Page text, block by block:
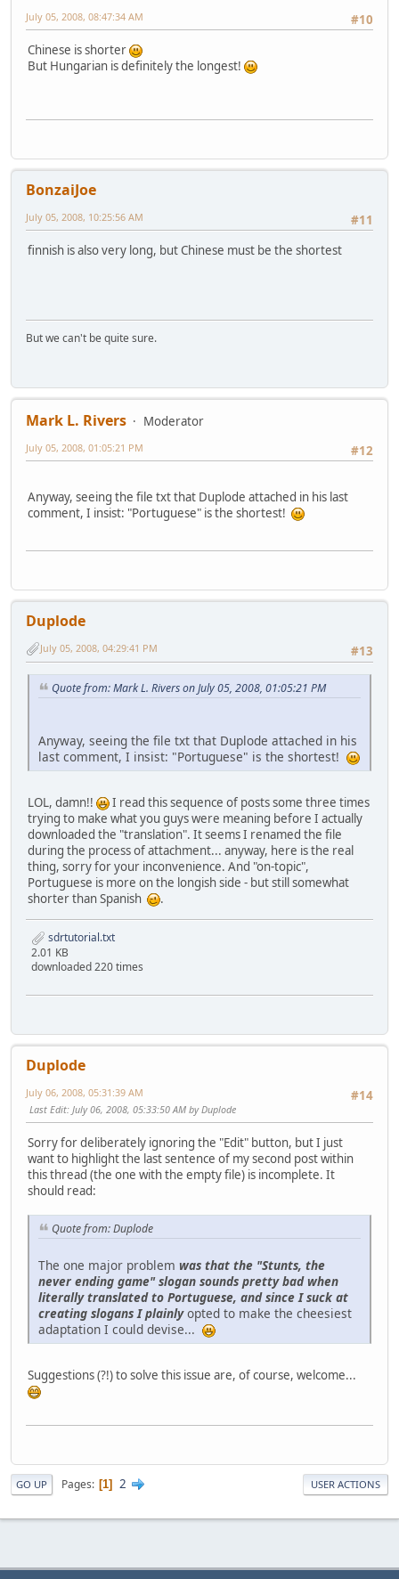
#10
July 05, 2008, 08:47:34 AM
Chinese is shorter
But Hungarian is definitely the longest!
BonzaiJoe
#11
July 05, 2008, 10:25:56 AM
finnish is also very long, but Chinese must be the shortest
But we can't be quite sure.
Mark L. Rivers
Moderator
#12
July 05, 2008, 01:05:21 PM
Anyway, seeing the file txt that Duplode attached in his last
comment, I insist: "Portuguese" is the shortest!
Duplode
#13
July 05, 2008, 04:29:41 PM
Quote from: Mark L. Rivers on July 05, 2008, 01:05:21 PM
Anyway, seeing the file txt that Duplode attached in his
last comment, I insist: "Portuguese" is the shortest!
LOL, damn!!
I read this sequence of posts some three times
trying to make what you guys were meaning before I actually
downloaded the "translation". It seems I renamed the file
during the process of attachment... anyway, here is the real
thing, sorry for your inconvenience. And "on-topic",
Portuguese is more on the longish side - but still somewhat
shorter than Spanish
.
sdrtutorial.txt
2.01 KB
downloaded 220 times
Duplode
#14
July 06, 2008, 05:31:39 AM
Last Edit: July 06, 2008, 05:33:50 AM by Duplode
Sorry for deliberately ignoring the "Edit" button, but I just
want to highlight the last sentence of my second post within
this thread (the one with the empty file) is incomplete. It
should read:
Quote from: Duplode
The one major problem was that the "Stunts, the
never ending game" slogan sounds pretty bad when
literally translated to Portuguese, and since I suck at
creating slogans I plainlyopted to make the cheesiest
adaptation I could devise...
Suggestions (?!) to solve this issue are, of course, welcome...
GO UP Pages 1 2 USER ACTIONS